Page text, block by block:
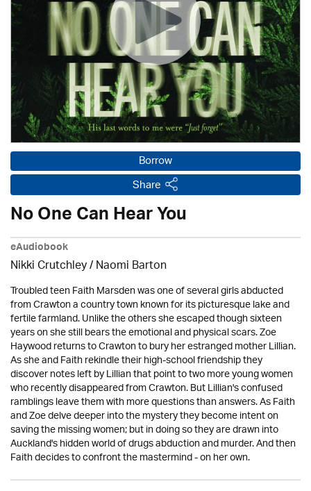
Borrow
Share
No One Can Hear You
eAudiobook
Nikki Crutchley / Naomi Barton
Troubled teen Faith Marsden was one of several girls abducted
from Crawton a country town known for its picturesque lake and
fertile farmland. Unlike the others she escaped though sixteen
years on she still bears the emotional and physical scars. Zoe
Haywood returns to Crawton to bury her estranged mother Lillian.
As she and Faith rekindle their high-school friendship they
discover notes left by Lillian that point to two more young women
who recently disappeared from Crawton. But Lillian's confused
ramblings leave them with more questions than answers. As Faith
and Zoe delve deeper into the mystery they become intent on
saving the missing women; but in doing so they are drawn into
Auckland's hidden world of drugs abduction and murder. And then
Faith decides to confront the mastermind - on her own.